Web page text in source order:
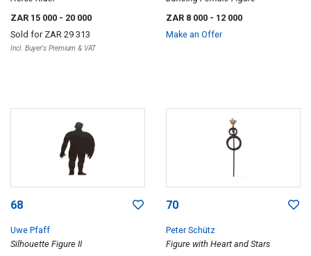
ZAR 15 000 - 20 000
Sold for ZAR 29 313
Incl. Buyer's Premium & VAT
ZAR 8 000 - 12 000
Make an Offer
68
Uwe Pfaff
Silhouette Figure II
70
Peter Schütz
Figure with Heart and Stars